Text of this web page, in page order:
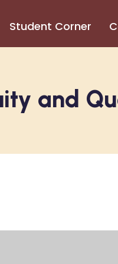
Student Corner
and